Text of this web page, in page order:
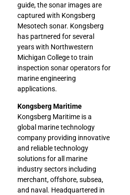
guide, the sonar images are
captured with Kongsberg
Mesotech sonar. Kongsberg
has partnered for several
years with Northwestern
Michigan College to train
inspection sonar operators for
marine engineering
applications.
Kongsberg Maritime
Kongsberg Maritime is a
global marine technology
company providing innovative
and reliable technology
solutions for all marine
industry sectors including
merchant, offshore, subsea,
and naval. Headquartered in